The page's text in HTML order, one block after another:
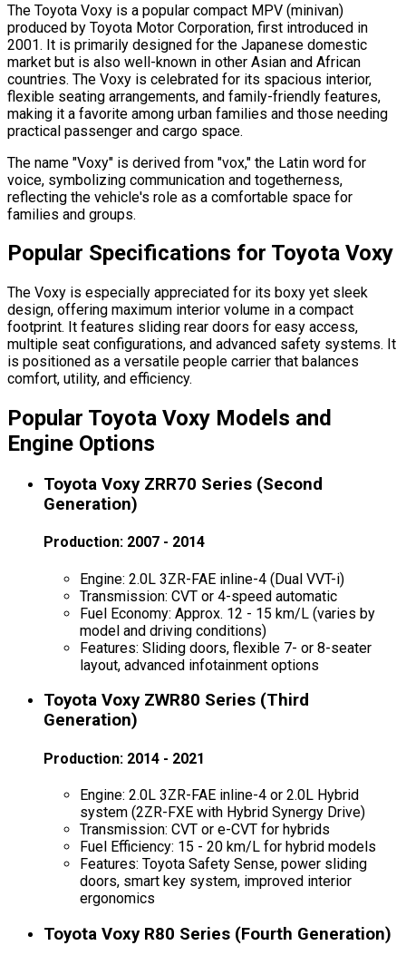
The Toyota Voxy is a popular compact MPV (minivan)
produced by Toyota Motor Corporation, first introduced in
2001. It is primarily designed for the Japanese domestic
market but is also well-known in other Asian and African
countries. The Voxy is celebrated for its spacious interior,
flexible seating arrangements, and family-friendly features,
making it a favorite among urban families and those needing
practical passenger and cargo space.
The name "Voxy" is derived from "vox," the Latin word for
voice, symbolizing communication and togetherness,
reflecting the vehicle's role as a comfortable space for
families and groups.
Popular Specifications for Toyota Voxy
The Voxy is especially appreciated for its boxy yet sleek
design, offering maximum interior volume in a compact
footprint. It features sliding rear doors for easy access,
multiple seat configurations, and advanced safety systems. It
is positioned as a versatile people carrier that balances
comfort, utility, and efficiency.
Popular Toyota Voxy Models and
Engine Options
Toyota Voxy ZRR70 Series (Second
Generation)
Production: 2007 - 2014
Engine: 2.0L 3ZR-FAE inline-4 (Dual VVT-i)
Transmission: CVT or 4-speed automatic
Fuel Economy: Approx. 12 - 15 km/L (varies by
model and driving conditions)
Features: Sliding doors, flexible 7- or 8-seater
layout, advanced infotainment options
Toyota Voxy ZWR80 Series (Third
Generation)
Production: 2014 - 2021
Engine: 2.0L 3ZR-FAE inline-4 or 2.0L Hybrid
system (2ZR-FXE with Hybrid Synergy Drive)
Transmission: CVT or e-CVT for hybrids
Fuel Efficiency: 15 - 20 km/L for hybrid models
Features: Toyota Safety Sense, power sliding
doors, smart key system, improved interior
ergonomics
Toyota Voxy R80 Series (Fourth Generation)